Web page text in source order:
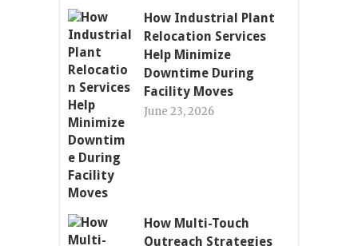
How Industrial Plant
Relocation Services
Help Minimize
Downtime During
Facility Moves
June 23, 2026
How Multi-Touch
Outreach Strategies